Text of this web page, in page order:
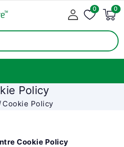
0 0
items
Policy
Cookie Policy
Cookie Policy